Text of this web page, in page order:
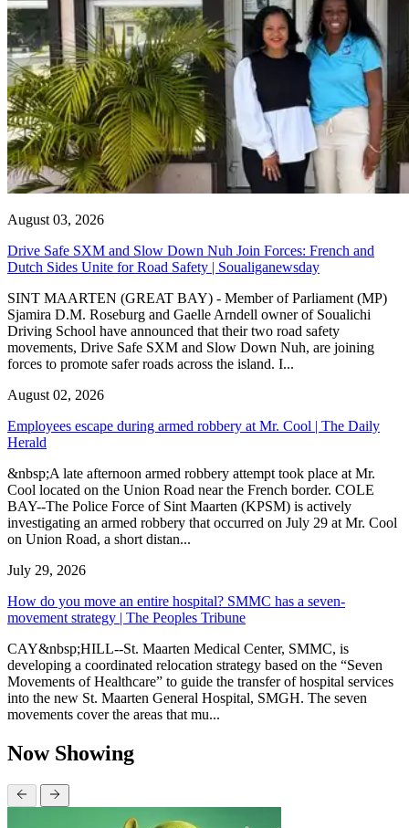
August 03, 2026
Drive Safe SXM and Slow Down Nuh Join Forces: French and
Dutch Sides Unite for Road Safety | Soualiganewsday
SINT MAARTEN (GREAT BAY) - Member of Parliament (MP)
Sjamira D.M. Roseburg and Gaelle Arndell owner of Soualichi
Driving School have announced that their two road safety
movements, Drive Safe SXM and Slow Down Nuh, are joining
forces to promote safer roads across the island. I...
August 02, 2026
Employees escape during armed robbery at Mr. Cool | The Daily
Herald
&nbsp;A late afternoon armed robbery attempt took place at Mr.
Cool located on the Union Road near the French border. COLE
BAY--The Police Force of Sint Maarten (KPSM) is actively
investigating an armed robbery that occurred on July 29 at Mr. Cool
on Union Road, a short distan...
July 29, 2026
How do you move an entire hospital? SMMC has a seven-
movement strategy | The Peoples Tribune
CAY&nbsp;HILL--St. Maarten Medical Center, SMMC, is
developing a coordinated relocation strategy based on the “Seven
Movements of Healthcare” to guide the transfer of hospital services
into the new St. Maarten General Hospital, SMGH. The seven
movements cover the areas that mu...
Now Showing